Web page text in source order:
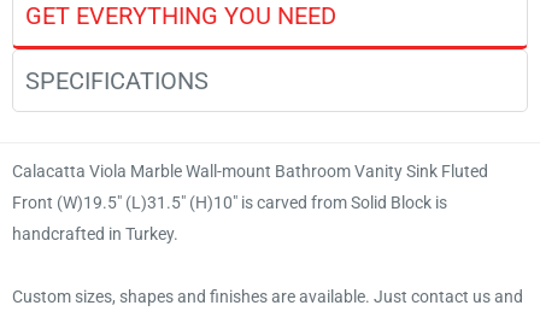
GET EVERYTHING YOU NEED
SPECIFICATIONS
Calacatta Viola Marble Wall-mount Bathroom Vanity Sink Fluted
Front (W)19.5" (L)31.5" (H)10" is carved from Solid Block is
handcrafted in Turkey.
Custom sizes, shapes and finishes are available. Just contact us and